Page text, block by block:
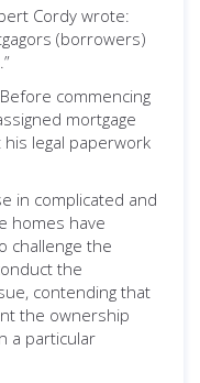
Cordy wrote:
(borrowers)
commencing
mortgage
legal paperwork
in complicated and
homes have
challenge the
the
contending that
the ownership
a particular